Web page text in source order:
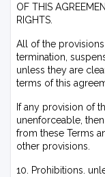
OF THIS
RIGHTS.
All of the
termination,
unless they are
terms of this
If any provision of
unenforceable,
from these Terms
other provisions.
10. Prohibitions.